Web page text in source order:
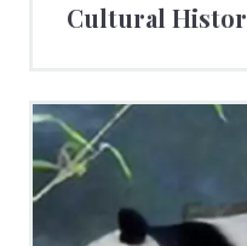
Cultural